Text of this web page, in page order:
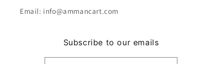
Email: info@ammancart.com
Subscribe to our emails